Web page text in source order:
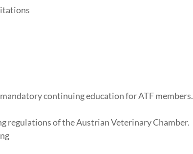
continuing education for ATF members.
regulations of the Austrian Veterinary Chamber.